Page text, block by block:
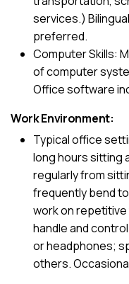
services.)
preferred.
Computer Skills:
of computer
Office software
Work Environment:
Typical office
long hours sitting
regularly from
frequently bend
work on
handle and
or headphones;
others.